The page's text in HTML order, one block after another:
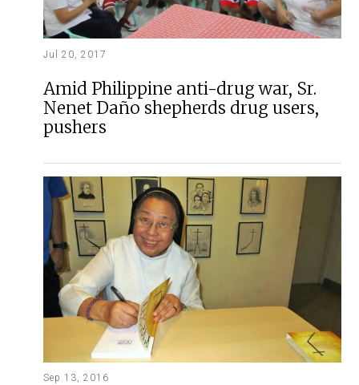
Jul 20, 2017
Amid Philippine anti-drug war, Sr.
Nenet Daño shepherds drug users,
pushers
Sep 13, 2016